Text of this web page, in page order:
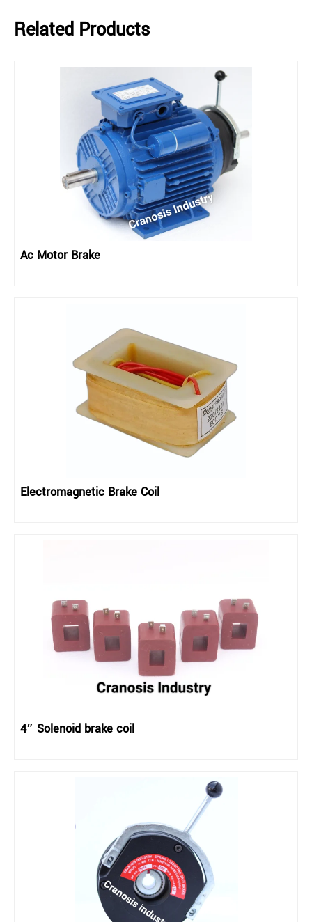
Related Products
4″ Solenoid brake coil
Electromagnetic Brake Coil
Ac Motor Brake